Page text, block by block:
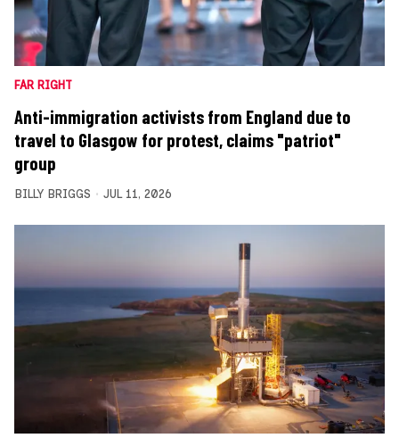
FAR RIGHT
Anti-immigration activists from England due to
travel to Glasgow for protest, claims "patriot"
group
BILLY BRIGGS JUL 11, 2026